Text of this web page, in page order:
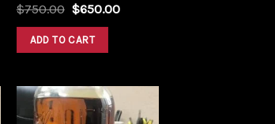
$750.00 Original
was:
$750.00.
$650.00Current
ADD TO CART